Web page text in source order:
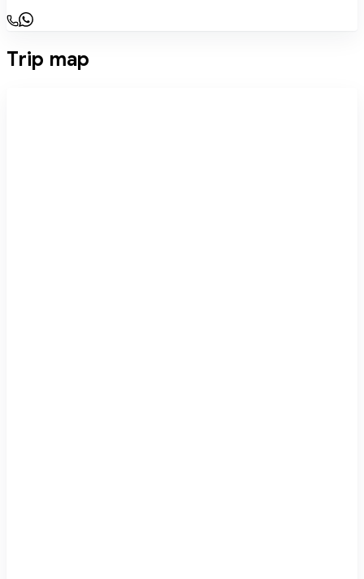
Trip map